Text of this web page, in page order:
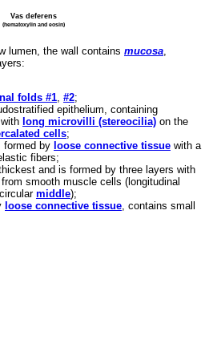
Vas deferens
(hematoxylin and eosin)
lumen, the wall contains mucosa
folds #1 #2;
epithelium, containing
with long microvilli (stereocilia) on the
cells;
formed by loose connective tissue with a
fibers;
and is formed by three layers with
smooth muscle cells (longitudinal
circularmiddle);
loose connective tissue , contains small